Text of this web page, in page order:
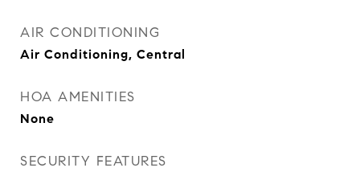
AIR CONDITIONING
Air Conditioning, Central
HOA AMENITIES
None
SECURITY FEATURES